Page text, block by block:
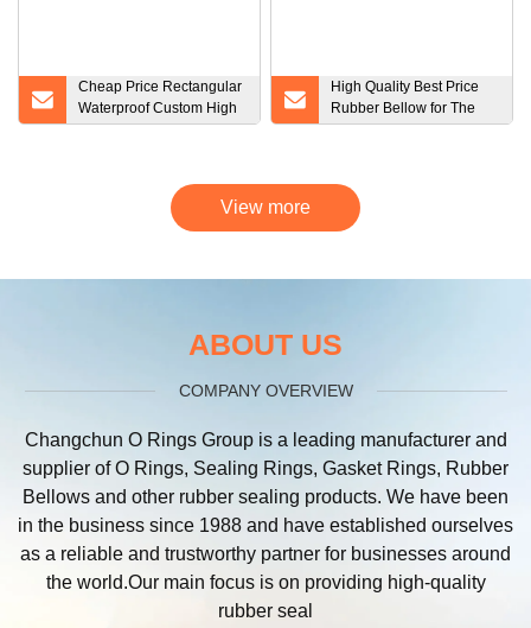
Cheap Price Rectangular
Waterproof Custom High
Quantity Silicone Rubber
High Quality Best Price
Rubber Bellow for The
Robotic Arm / Dustproof
Bellow / Protect Bellow /
FKM Bellow
View more
ABOUT US
COMPANY OVERVIEW
Changchun O Rings Group is a leading manufacturer and
supplier of O Rings, Sealing Rings, Gasket Rings, Rubber
Bellows and other rubber sealing products. We have been
in the business since 1988 and have established ourselves
as a reliable and trustworthy partner for businesses around
the world.Our main focus is on providing high-quality
rubber seal